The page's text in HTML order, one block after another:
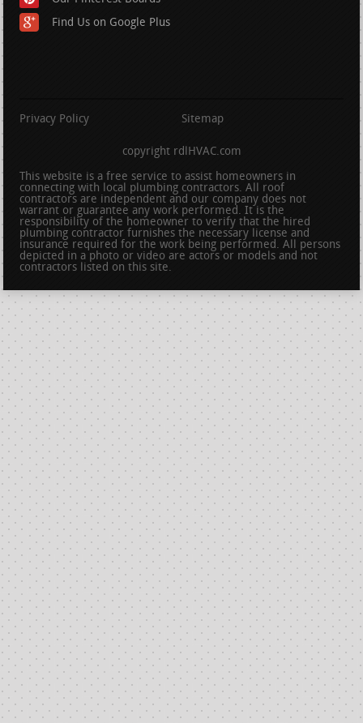
Find Us on Google Plus
Privacy Policy Sitemap
copyright rdlHVAC.com
This website is a free service to assist homeowners in
connecting with local plumbing contractors. All roof
contractors are independent and our company does not
warrant or guarantee any work performed. It is the
responsibility of the homeowner to verify that the hired
plumbing contractor furnishes the necessary license and
insurance required for the work being performed. All persons
depicted in a photo or video are actors or models and not
contractors listed on this site.